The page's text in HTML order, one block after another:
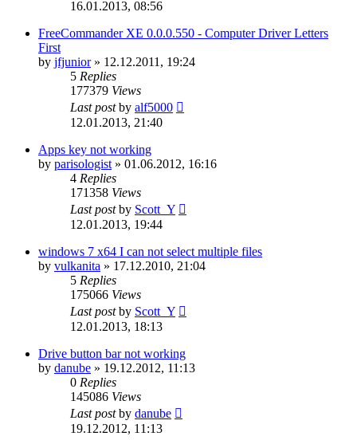
16.01.2013, 08:56
FreeCommander XE 0.0.0.550 - Computer Driver Letters
First
by jfjunior» 12.12.2011, 19:24
5 Replies
177379 Views
Last postby alf5000
12.01.2013, 21:40
Apps key not working
by parisologist » 01.06.2012, 16:16
4 Replies
171358 Views
Last postby Scott_Y
12.01.2013, 19:44
windows 7 x64 I can not select multiple files
by vulkanita » 17.12.2010, 21:04
5 Replies
175066 Views
Last postby Scott_Y
12.01.2013, 18:13
Drive button bar not working
by danube » 19.12.2012, 11:13
0 Replies
145086 Views
Last postby danube
19.12.2012, 11:13